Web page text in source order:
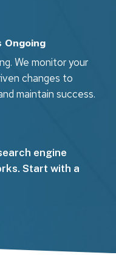
Ongoing
We monitor your
changes to
maintain success.
engine
Start with a